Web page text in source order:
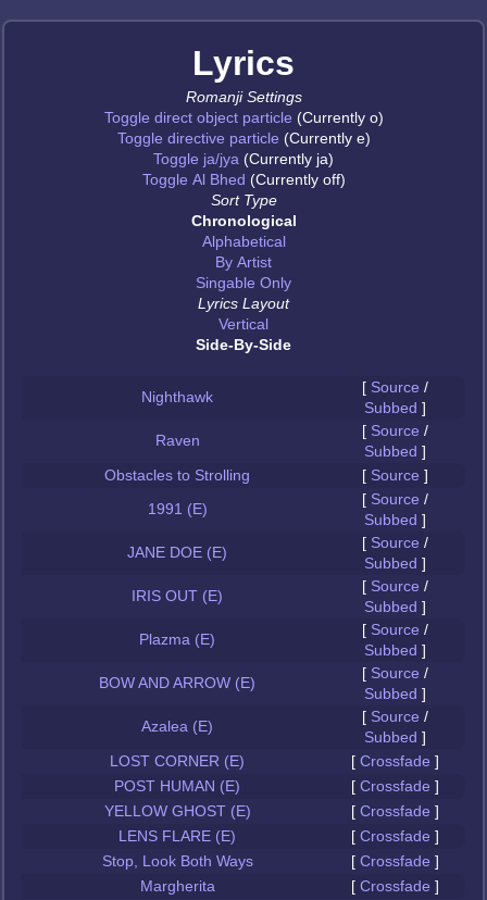
Lyrics
Romanji Settings
Toggle direct object particle (Currently o)
Toggle directive particle (Currently e)
Toggle ja/jya (Currently ja)
Toggle Al Bhed (Currently off)
Sort Type
Chronological
Alphabetical
By Artist
Singable Only
Lyrics Layout
Vertical
Side-By-Side
Nighthawk
[ Source /
Subbed ]
Raven
[ Source /
Subbed ]
Obstacles to Strolling
[ Source ]
1991 (E)
[ Source /
Subbed ]
JANE DOE (E)
[ Source /
Subbed ]
IRIS OUT (E)
[ Source /
Subbed ]
Plazma (E)
[ Source /
Subbed ]
BOW AND ARROW (E)
[ Source /
Subbed ]
Azalea (E)
[ Source /
Subbed ]
LOST CORNER (E)
[ Crossfade ]
POST HUMAN (E)
[ Crossfade ]
YELLOW GHOST (E)
[ Crossfade ]
LENS FLARE (E)
[ Crossfade ]
Stop, Look Both Ways
[ Crossfade ]
Margherita
[ Crossfade ]